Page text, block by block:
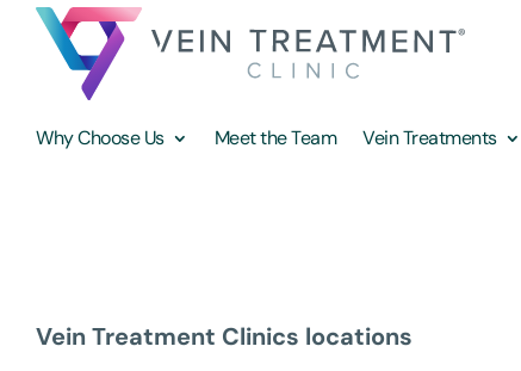
Why Choose Us Meet the Team Vein Treatments
Vein Treatment Clinics locations